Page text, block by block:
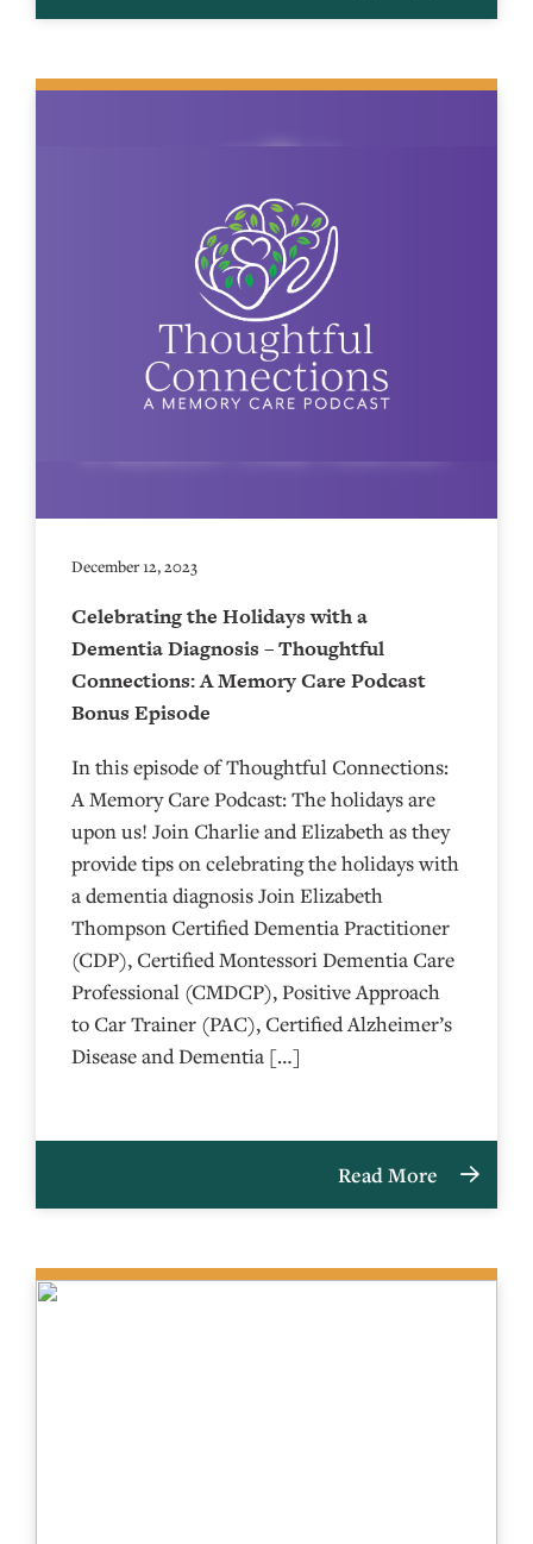
December 12, 2023
Celebrating the Holidays with a
Dementia Diagnosis – Thoughtful
Connections: A Memory Care Podcast
Bonus Episode
In this episode of Thoughtful Connections:
A Memory Care Podcast: The holidays are
upon us! Join Charlie and Elizabeth as they
provide tips on celebrating the holidays with
a dementia diagnosis Join Elizabeth
Thompson Certified Dementia Practitioner
(CDP), Certified Montessori Dementia Care
Professional (CMDCP), Positive Approach
to Car Trainer (PAC), Certified Alzheimer’s
Disease and Dementia […]
Read More